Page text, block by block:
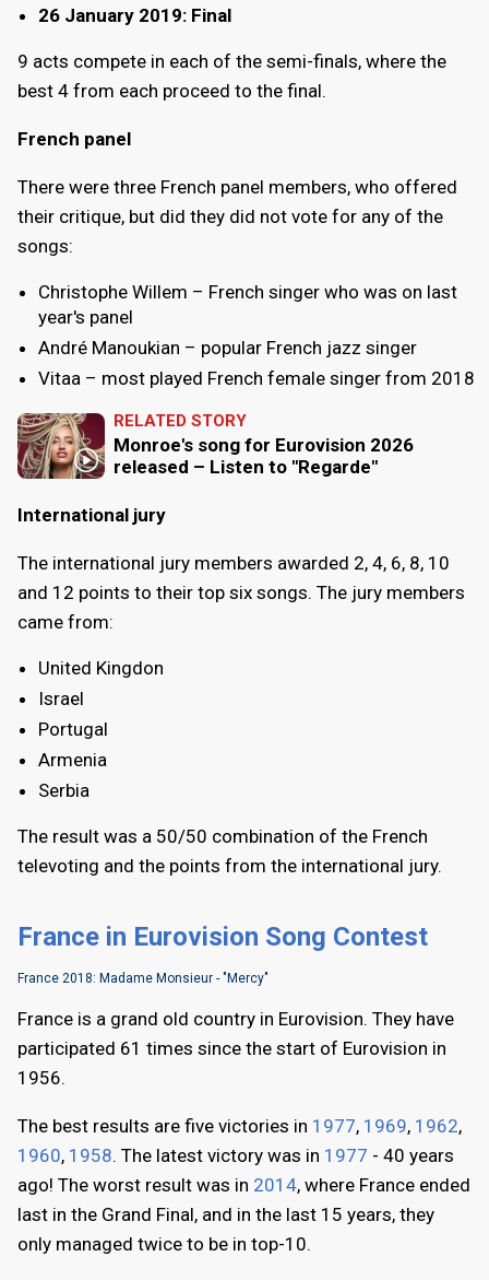
26 January 2019: Final
9 acts compete in each of the semi-finals, where the
best 4 from each proceed to the final.
French panel
There were three French panel members, who offered
their critique, but did they did not vote for any of the
songs:
Christophe Willem – French singer who was on last
year's panel
André Manoukian – popular French jazz singer
Vitaa – most played French female singer from 2018
RELATED STORY
Monroe's song for Eurovision 2026
released – Listen to "Regarde"
International jury
The international jury members awarded 2, 4, 6, 8, 10
and 12 points to their top six songs. The jury members
came from:
United Kingdon
Israel
Portugal
Armenia
Serbia
The result was a 50/50 combination of the French
televoting and the points from the international jury.
France in Eurovision Song Contest
France 2018: Madame Monsieur - "Mercy"
France is a grand old country in Eurovision. They have
participated 61 times since the start of Eurovision in
1956.
The best results are five victories in 1977, 1969, 1962,
1960, 1958. The latest victory was in 1977 - 40 years
ago! The worst result was in 2014, where France ended
last in the Grand Final, and in the last 15 years, they
only managed twice to be in top-10.